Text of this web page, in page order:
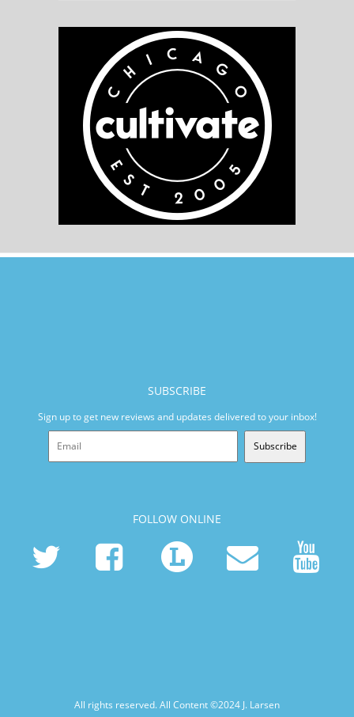
SUBSCRIBE
Sign up to get new reviews and updates delivered to your inbox!
Subscribe
FOLLOW ONLINE
All rights reserved. All Content ©2024 J. Larsen